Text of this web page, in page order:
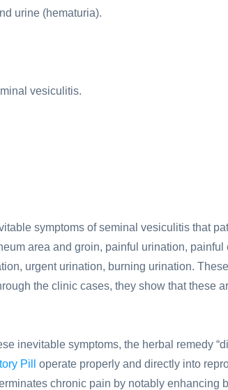
urine (hematuria).
vesiculitis.
symptoms of seminal vesiculitis that
area and groin, painful urination,
urgent urination, burning urination.
the clinic cases, they show that these
inevitable symptoms, the herbal remedy
Pill operate properly and directly into
chronic pain by notably enhancing